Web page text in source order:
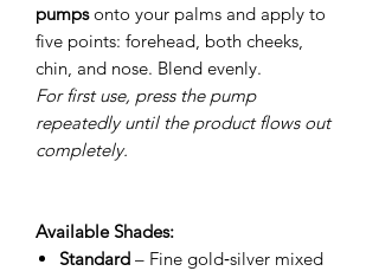
pumpsonto your palms and apply to
five points: forehead, both cheeks,
chin, and nose. Blend evenly.
For first use, press the pump
repeatedly until the product flows out
completely.
Available Shades:
Standard – Fine gold‑silver mixed